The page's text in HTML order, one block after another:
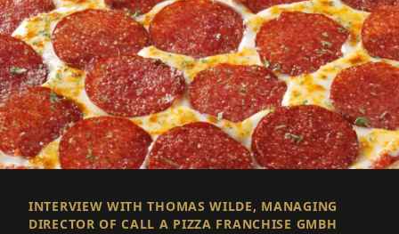
INTERVIEW WITH THOMAS WILDE, MANAGING
DIRECTOR OF CALL A PIZZA FRANCHISE GMBH